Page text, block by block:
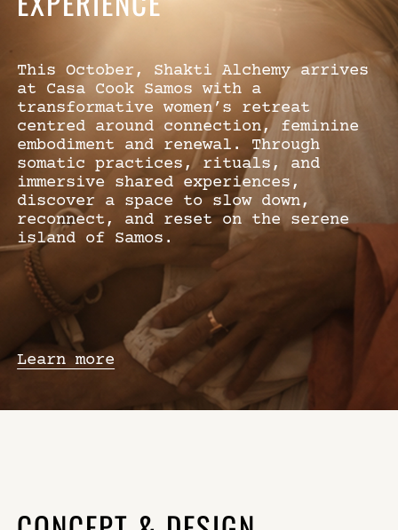
This October, Shakti Alchemy arrives
at Casa Cook Samos with a
transformative women’s retreat
centred around connection, feminine
embodiment and renewal. Through
somatic practices, rituals, and
immersive shared experiences,
discover a space to slow down,
reconnect, and reset on the serene
island of Samos.
Learn more